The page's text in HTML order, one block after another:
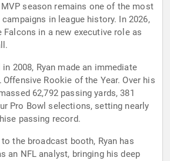
season remains one of the most
in league history. In 2026,
Falcons in a new executive role as
2008, Ryan made an immediate
Offensive Rookie of the Year. Over his
62,792 passing yards, 381
Pro Bowl selections, setting nearly
passing record.
the broadcast booth, Ryan has
an NFL analyst, bringing his deep